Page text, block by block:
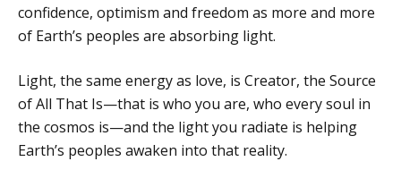
confidence, optimism and freedom as more and more
of Earth’s peoples are absorbing light.
Light, the same energy as love, is Creator, the Source
of All That Is—that is who you are, who every soul in
the cosmos is—and the light you radiate is helping
Earth’s peoples awaken into that reality.